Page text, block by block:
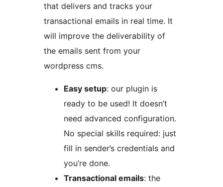
that delivers and tracks your
transactional emails in real time. It
will improve the deliverability of
the emails sent from your
wordpress cms.
Easy setup: our plugin is
ready to be used! It doesn’t
need advanced configuration.
No special skills required: just
fill in sender’s credentials and
you’re done.
Transactional emails: the